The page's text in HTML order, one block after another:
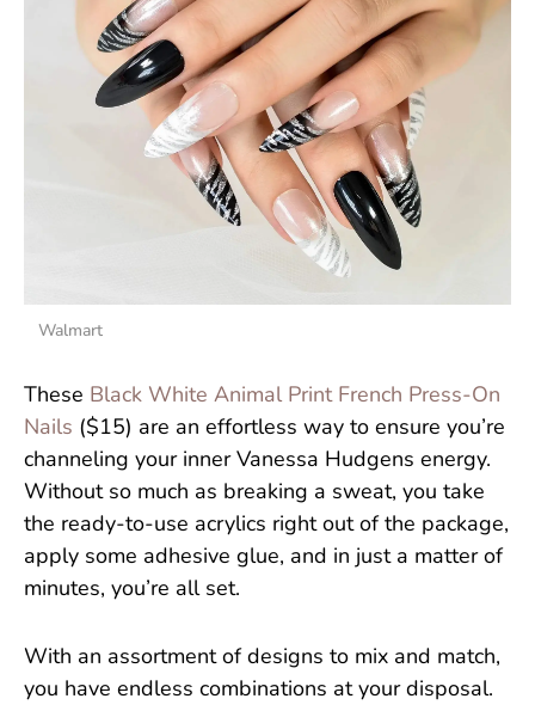
Walmart
These Black White Animal Print French Press-On
Nails ($15) are an effortless way to ensure you’re
channeling your inner Vanessa Hudgens energy.
Without so much as breaking a sweat, you take
the ready-to-use acrylics right out of the package,
apply some adhesive glue, and in just a matter of
minutes, you’re all set.
With an assortment of designs to mix and match,
you have endless combinations at your disposal.